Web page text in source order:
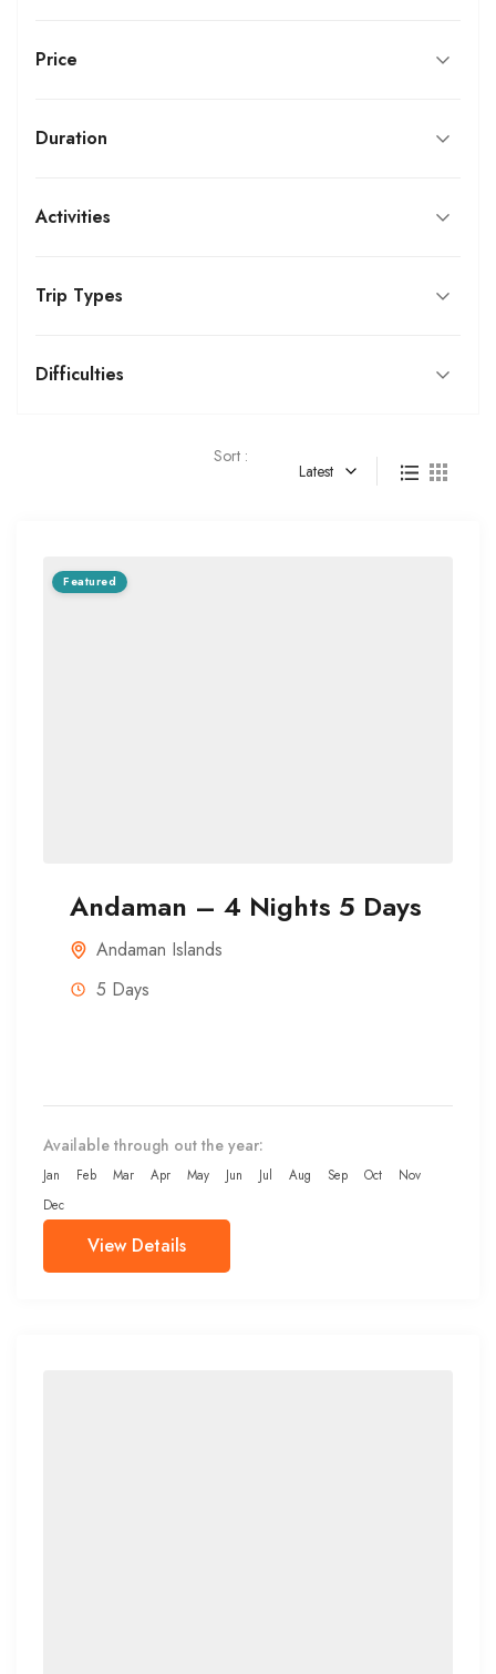
Price
Duration
Activities
Trip Types
Difficulties
Sort :
Latest
Featured
Andaman – 4 Nights 5 Days
Andaman Islands
5 Days
Available through out the year:
Jan Feb Mar Apr May Jun Jul Aug Sep Oct
Nov
Dec
View Details